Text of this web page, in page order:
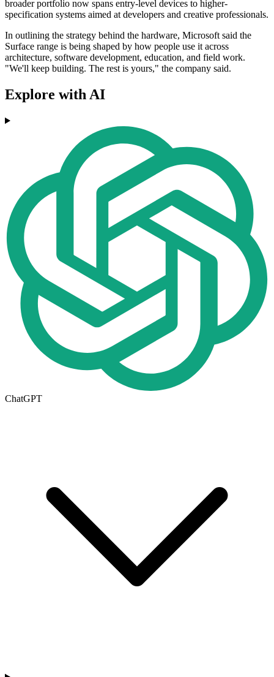
broader portfolio now spans entry-level devices to higher-
specification systems aimed at developers and creative professionals.
In outlining the strategy behind the hardware, Microsoft said the
Surface range is being shaped by how people use it across
architecture, software development, education, and field work.
"We'll keep building. The rest is yours," the company said.
Explore with AI
ChatGPT